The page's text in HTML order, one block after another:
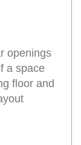
openings
a space
floor and